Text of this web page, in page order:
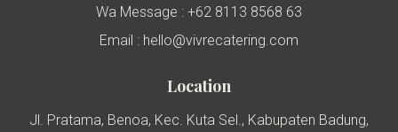
Wa Message : +62 8113 8568 63
Email : hello@vivrecatering.com
Location
Jl. Pratama, Benoa, Kec. Kuta Sel., Kabupaten Badung,